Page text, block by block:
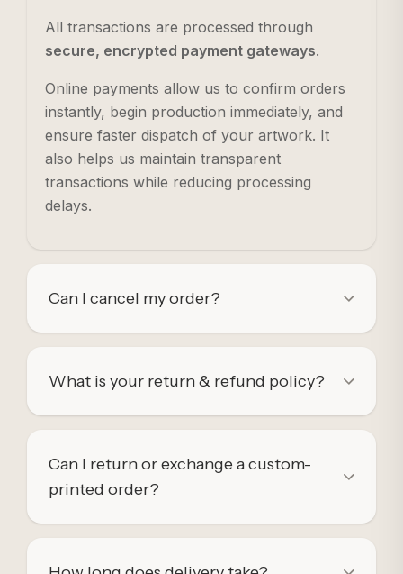
All transactions are processed through
secure, encrypted payment gateways.
Online payments allow us to confirm orders
instantly, begin production immediately, and
ensure faster dispatch of your artwork. It
also helps us maintain transparent
transactions while reducing processing
delays.
Can I cancel my order?
What is your return & refund policy?
Can I return or exchange a custom-
printed order?